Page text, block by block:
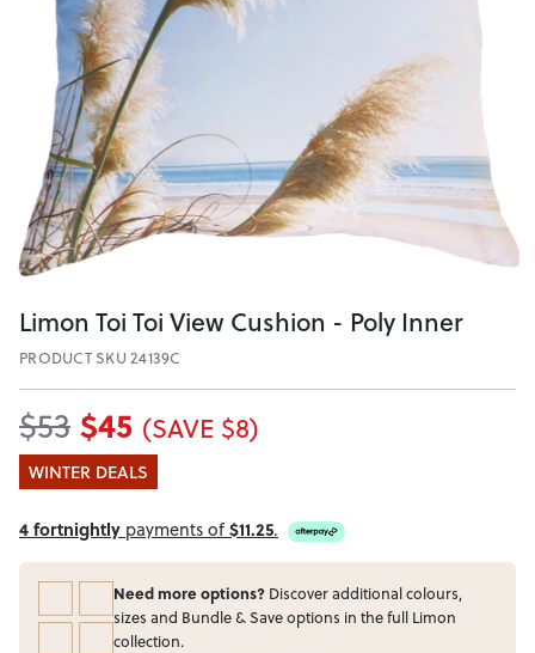
Limon Toi Toi View Cushion - Poly Inner
PRODUCT SKU 24139C
$53 $45 (SAVE $8)
WINTER DEALS
4 fortnightly payments of$11.25.
Need more options? Discover additional colours,
sizes and Bundle & Save options in the full Limon
collection.